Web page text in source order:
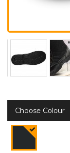
Choose Colour